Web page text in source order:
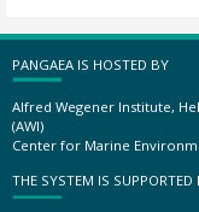
PANGAEA IS HOSTED BY
Alfred Wegener Institute,
(AWI)
Center for Marine
THE SYSTEM IS SUPPORTED